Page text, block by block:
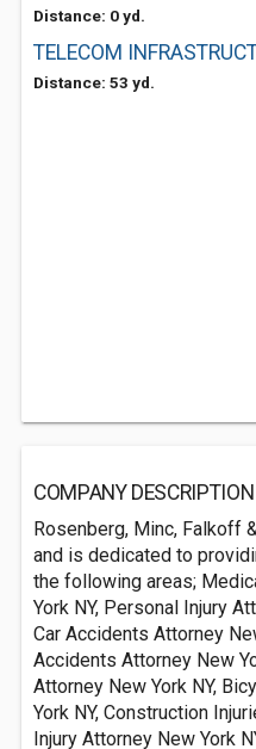
Distance: 0 yd.
TELECOM
Distance: 53 yd.
COMPANY DESCRIPTION
Rosenberg, Minc, Falkoff
and is dedicated to
the following areas;
York NY, Personal Injury
Car Accidents Attorney
Accidents Attorney New
Attorney New York NY,
York NY, Construction
Injury Attorney New York